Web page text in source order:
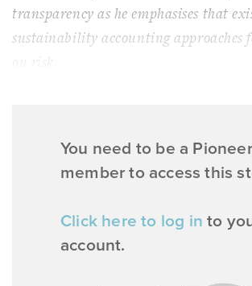
transparency as he emphasises that
sustainability accounting approaches
You need to be a
member to access this
Click here to log in to
account.